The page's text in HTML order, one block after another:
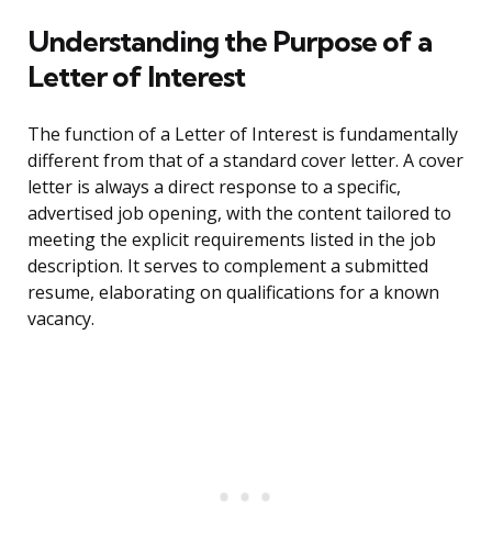
Understanding the Purpose of a
Letter of Interest
The function of a Letter of Interest is fundamentally
different from that of a standard cover letter. A cover
letter is always a direct response to a specific,
advertised job opening, with the content tailored to
meeting the explicit requirements listed in the job
description. It serves to complement a submitted
resume, elaborating on qualifications for a known
vacancy.